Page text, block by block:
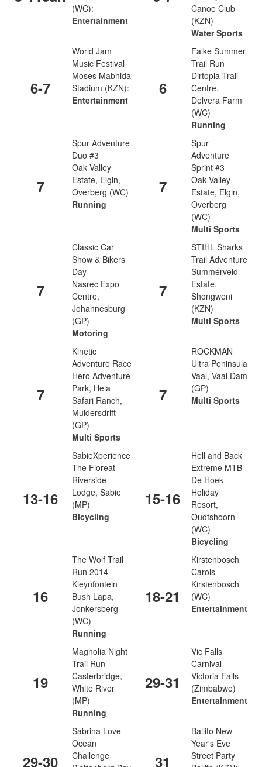
(WC):
Entertainment
Canoe Club
(KZN)
Water Sports
6-7
World Jam
Music Festival
Moses Mabhida
Stadium (KZN):
Entertainment
6
Falke Summer
Trail Run
Dirtopia Trail
Centre,
Delvera Farm
(WC)
Running
7
Spur Adventure
Duo #3
Oak Valley
Estate, Elgin,
Overberg (WC)
Running
7
Spur
Adventure
Sprint #3
Oak Valley
Estate, Elgin,
Overberg
(WC)
Multi Sports
7
Classic Car
Show & Bikers
Day
Nasrec Expo
Centre,
Johannesburg
(GP)
Motoring
7
STIHL Sharks
Trail Adventure
Summerveld
Estate,
Shongweni
(KZN)
Multi Sports
7
Kinetic
Adventure Race
Hero Adventure
Park, Heia
Safari Ranch,
Muldersdrift
(GP)
Multi Sports
7
ROCKMAN
Ultra Peninsula
Vaal, Vaal Dam
(GP)
Multi Sports
13-16
SabieXperience
The Floreat
Riverside
Lodge, Sabie
(MP)
Bicycling
15-16
Hell and Back
Extreme MTB
De Hoek
Holiday
Resort,
Oudtshoorn
(WC)
Bicycling
16
The Wolf Trail
Run 2014
Kleynfontein
Bush Lapa,
Jonkersberg
(WC)
Running
18-21
Kirstenbosch
Carols
Kirstenbosch
(WC)
Entertainment
19
Magnolia Night
Trail Run
Casterbridge,
White River
(MP)
Running
29-31
Vic Falls
Carnival
Victoria Falls
(Zimbabwe)
Entertainment
29-30
Sabrina Love
Ocean
Challenge
31
Ballito New
Year's Eve
Street Party